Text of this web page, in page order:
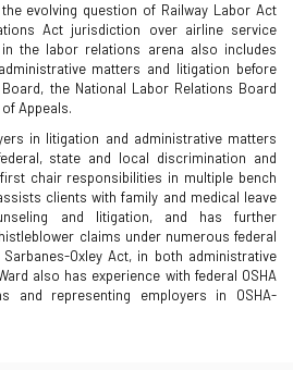
evolving question of Railway Labor Act
Act jurisdiction over airline service
the labor relations arena also includes
matters and litigation before
the National Labor Relations Board
Appeals.
in litigation and administrative matters
state and local discrimination and
chair responsibilities in multiple bench
clients with family and medical leave
and litigation, and has further
claims under numerous federal
Oxley Act, in both administrative
also has experience with federal OSHA
and representing employers in OSHA-